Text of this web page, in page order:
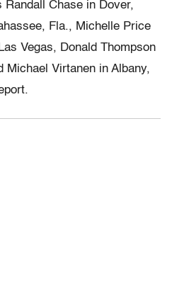
Chase in Dover,
Fla., Michelle Price
Vegas, Donald Thompson
Michael Virtanen in Albany,